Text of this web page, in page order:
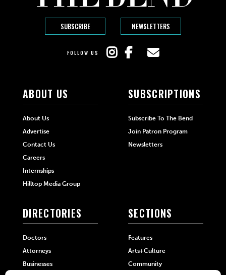
SUBSCRIBE NEWSLETTERS
FOLLOW US
ABOUT US
About Us
Advertise
Contact Us
Careers
Internships
Hilltop Media Group
SUBSCRIPTIONS
Subscribe To The Bend
Join Patron Program
Newsletters
DIRECTORIES
Doctors
Attorneys
Businesses
SECTIONS
Features
Arts+Culture
Community